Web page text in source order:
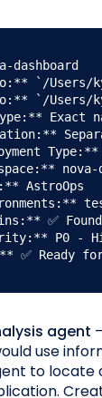
dashboard
`/Users/
`/Users/
Exact
nova-
AstroOps
✅ Found
P0 -
✅ Ready
agent
use
to